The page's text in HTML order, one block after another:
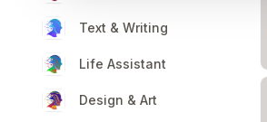
Text & Writing
Life Assistant
Design & Art